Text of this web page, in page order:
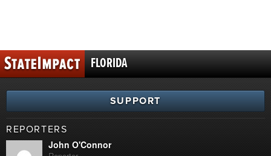
FLORIDA
SUPPORT
REPORTERS
John O'Connor